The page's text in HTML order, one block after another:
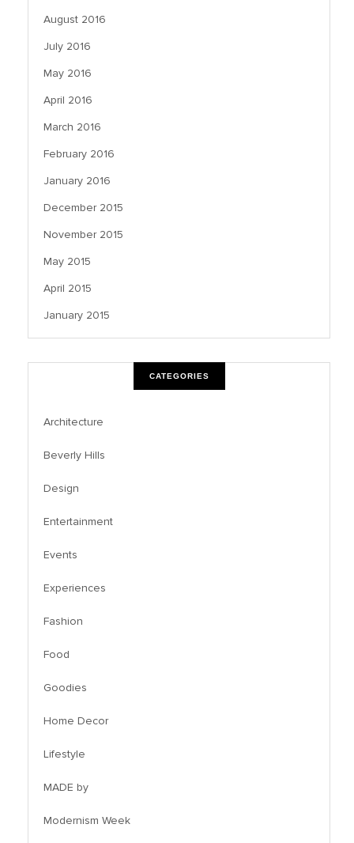
August 2016
July 2016
May 2016
April 2016
March 2016
February 2016
January 2016
December 2015
November 2015
May 2015
April 2015
January 2015
CATEGORIES
Architecture
Beverly Hills
Design
Entertainment
Events
Experiences
Fashion
Food
Goodies
Home Decor
Lifestyle
MADE by
Modernism Week